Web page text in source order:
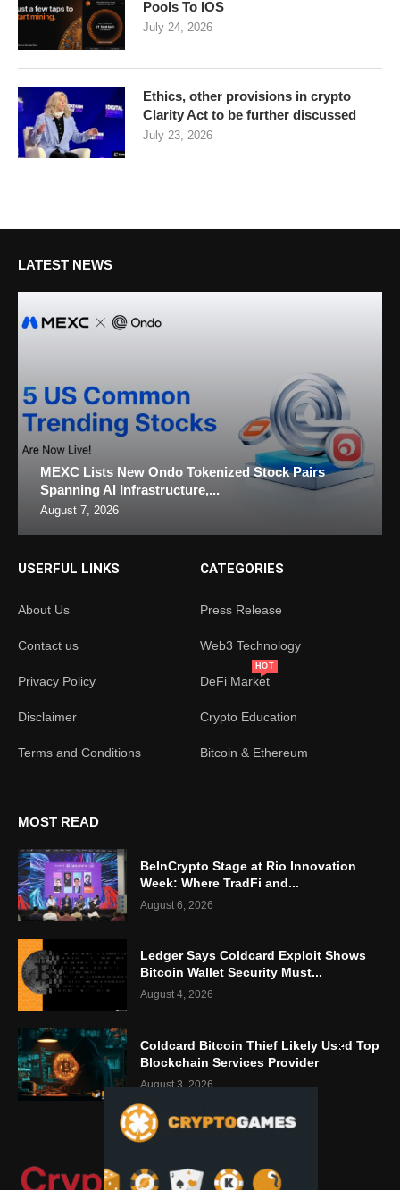
Pools To IOS
July 24, 2026
Ethics, other provisions in crypto
Clarity Act to be further discussed
July 23, 2026
LATEST NEWS
MEXC Lists New Ondo Tokenized Stock Pairs
Spanning AI Infrastructure,...
August 7, 2026
USERFUL LINKS
About Us
Contact us
Privacy Policy
Disclaimer
Terms and Conditions
CATEGORIES
Press Release
Web3 Technology
DeFi Market
HOT
Crypto Education
Bitcoin & Ethereum
MOST READ
BeInCrypto Stage at Rio Innovation
Week: Where TradFi and...
August 6, 2026
Ledger Says Coldcard Exploit Shows
Bitcoin Wallet Security Must...
August 4, 2026
Coldcard Bitcoin Thief Likely Used Top
Blockchain Services Provider
August 3, 2026